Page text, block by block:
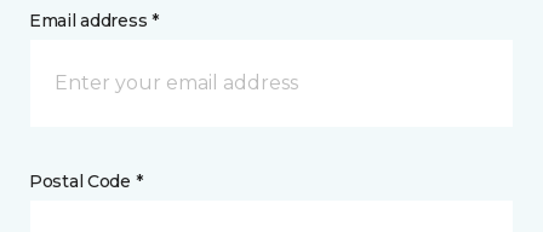
Email address *
Postal Code *